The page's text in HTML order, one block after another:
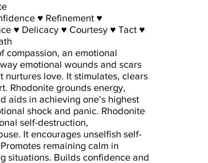
♥ Refinement ♥
♥ Delicacy ♥ Courtesy ♥ Tact ♥
compassion, an emotional
emotional wounds and scars
nurtures love. It stimulates, clears
Rhodonite grounds energy,
aids in achieving one’s highest
shock and panic. Rhodonite
self-destruction,
It encourages unselfish self-
remaining calm in
situations. Builds confidence and